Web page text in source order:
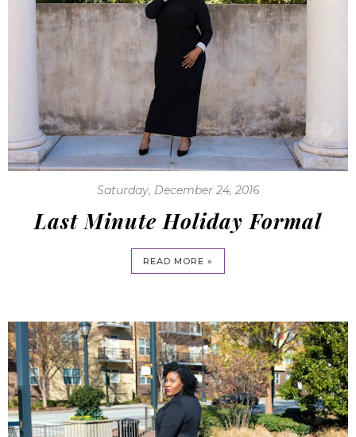
Saturday, December 24, 2016
Last Minute Holiday Formal
READ MORE »